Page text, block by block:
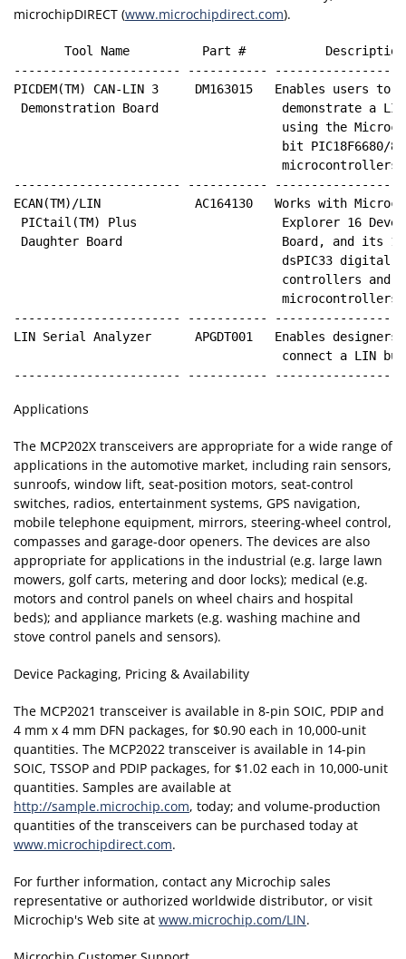
microchipDIRECT (www.microchipdirect.com).
Tool Name          Part #
----------------------- -----------
PICDEM(TM) CAN-LIN 3     DM163015   Enables users
Demonstration Board                 demonstrate a LIN
using the
bit PIC18F6680/
                                     microcontrollers
----------------------- -----------
ECAN(TM)/LIN             AC164130   Works with
PICtail(TM) Plus                    Explorer 16
Daughter Board                      Board, and its
dsPIC33 digital
controllers and
                                     microcontrollers
----------------------- -----------
LIN Serial Analyzer      APGDT001   Enables
connect a LIN
Applications
The MCP202X transceivers are appropriate for a wide range of
applications in the automotive market, including rain sensors,
sunroofs, window lift, seat-position motors, seat-control
switches, radios, entertainment systems, GPS navigation,
mobile telephone equipment, mirrors, steering-wheel control,
compasses and garage-door openers. The devices are also
appropriate for applications in the industrial (e.g. large lawn
mowers, golf carts, metering and door locks); medical (e.g.
motors and control panels on wheel chairs and hospital
beds); and appliance markets (e.g. washing machine and
stove control panels and sensors).
Device Packaging, Pricing & Availability
The MCP2021 transceiver is available in 8-pin SOIC, PDIP and
4 mm x 4 mm DFN packages, for $0.90 each in 10,000-unit
quantities. The MCP2022 transceiver is available in 14-pin
SOIC, TSSOP and PDIP packages, for $1.02 each in 10,000-unit
quantities. Samples are available at
http://sample.microchip.com, today; and volume-production
quantities of the transceivers can be purchased today at
www.microchipdirect.com.
For further information, contact any Microchip sales
representative or authorized worldwide distributor, or visit
Microchip's Web site at www.microchip.com/LIN.